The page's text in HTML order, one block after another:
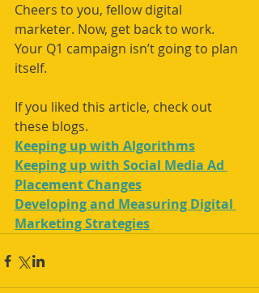
Cheers to you, fellow digital
marketer. Now, get back to work.
Your Q1 campaign isn’t going to plan
itself.
If you liked this article, check out
these blogs.
Keeping up with Algorithms
Keeping up with Social Media Ad
Placement Changes
Developing and Measuring Digital
Marketing Strategies